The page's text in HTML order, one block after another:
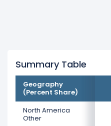
Summary Table
Geography
(Percent Share)
North America
Other